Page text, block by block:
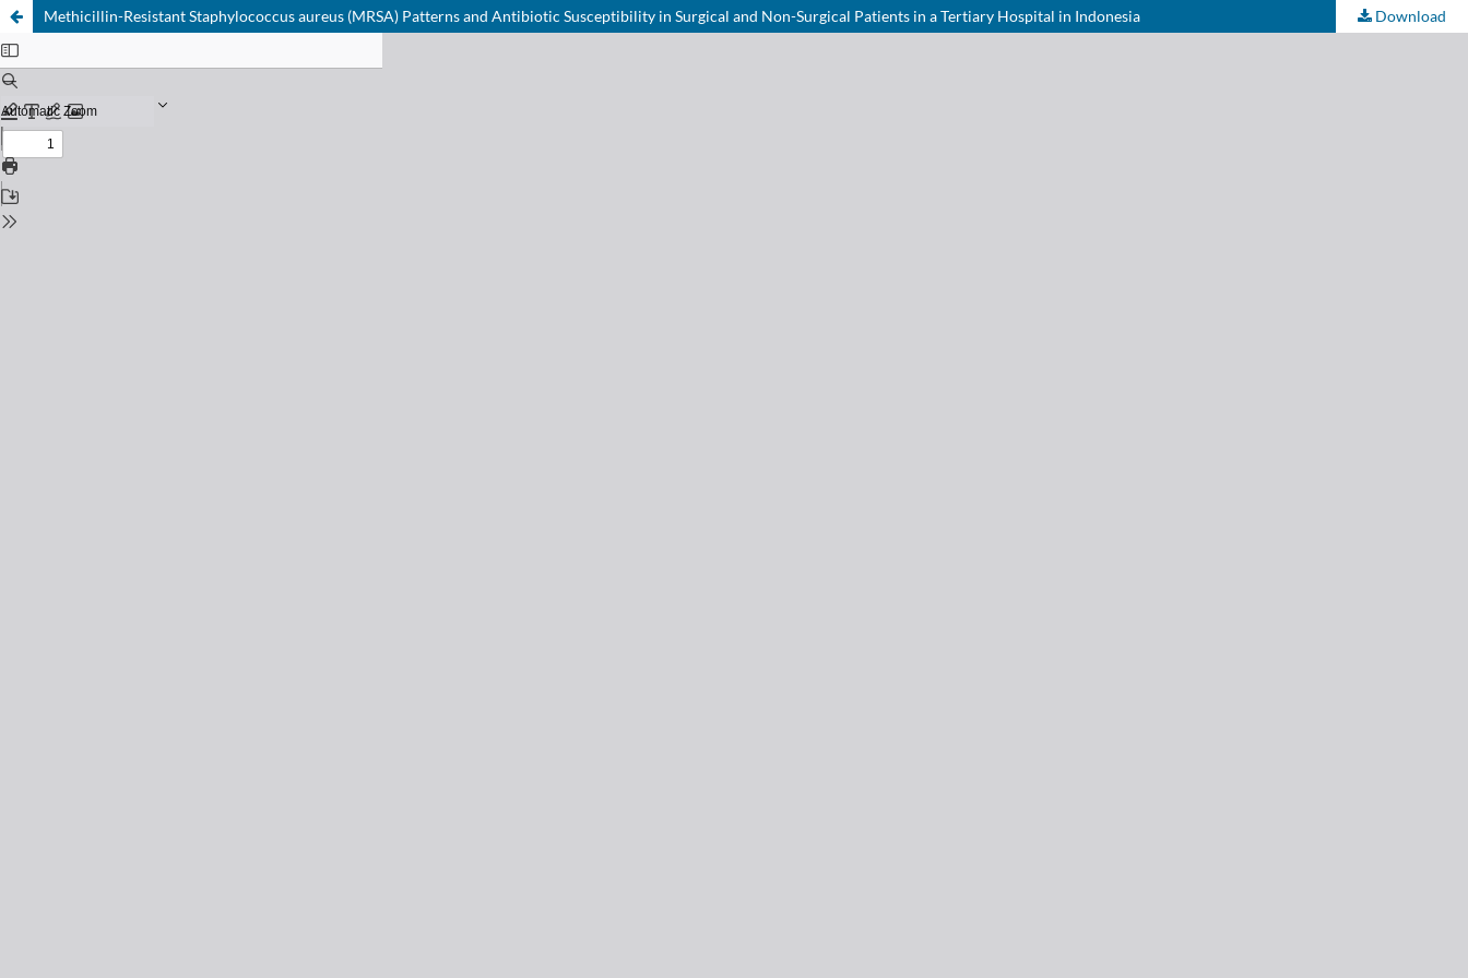
Methicillin-Resistant Staphylococcus aureus (MRSA) Patterns and Antibiotic Susceptibility in Surgical and Non-Surgical Patients in a Tertiary Hospital in Indonesia Download